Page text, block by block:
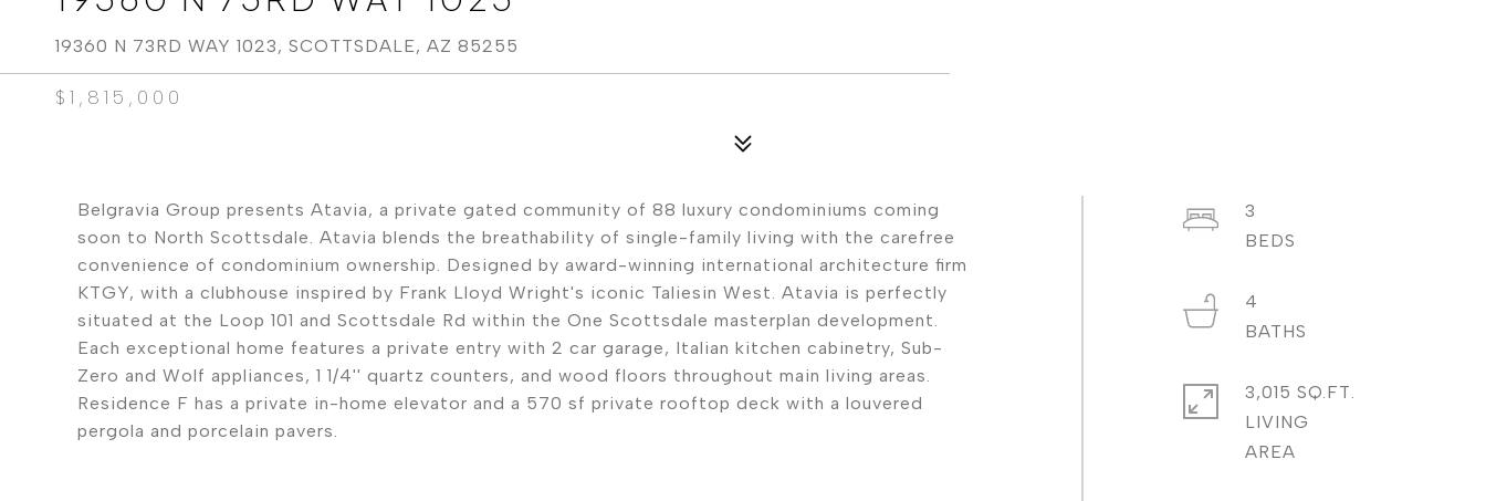
19360 N 73RD WAY 1023, SCOTTSDALE, AZ 85255
$1,815,000
Belgravia Group presents Atavia, a private gated community of 88 luxury condominiums coming
soon to North Scottsdale. Atavia blends the breathability of single-family living with the carefree
convenience of condominium ownership. Designed by award-winning international architecture firm
KTGY, with a clubhouse inspired by Frank Lloyd Wright's iconic Taliesin West. Atavia is perfectly
situated at the Loop 101 and Scottsdale Rd within the One Scottsdale masterplan development.
Each exceptional home features a private entry with 2 car garage, Italian kitchen cabinetry, Sub-
Zero and Wolf appliances, 1 1/4'' quartz counters, and wood floors throughout main living areas.
Residence F has a private in-home elevator and a 570 sf private rooftop deck with a louvered
pergola and porcelain pavers.
3
4
3,015 SQ.FT.
LIVING